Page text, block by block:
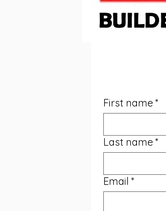
First name*
Last name*
Email *